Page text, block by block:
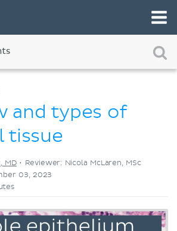
and types of
tissue
MD• Reviewer: Nicola McLaren, MSc
03, 2023